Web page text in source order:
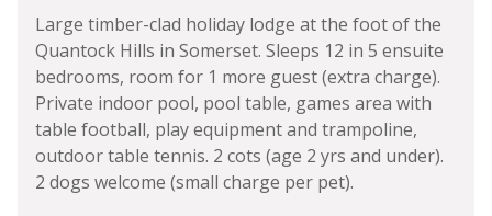
Large timber-clad holiday lodge at the foot of the
Quantock Hills in Somerset. Sleeps 12 in 5 ensuite
bedrooms, room for 1 more guest (extra charge).
Private indoor pool, pool table, games area with
table football, play equipment and trampoline,
outdoor table tennis. 2 cots (age 2 yrs and under).
2 dogs welcome (small charge per pet).